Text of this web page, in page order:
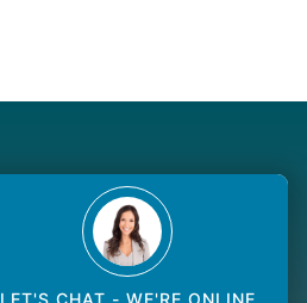
LET'S CHAT - WE'RE ONLINE